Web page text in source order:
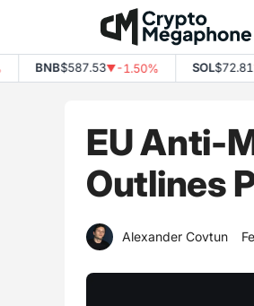
content$587.53▼-1.50% $72.81▼-
EU Anti-
Outlines
Alexander Covtun